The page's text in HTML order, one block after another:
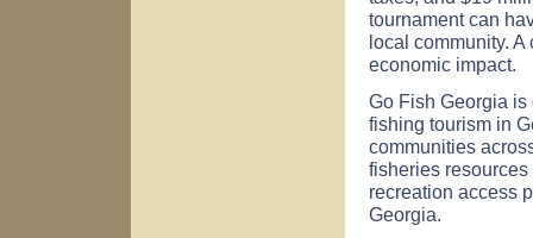
tournament can
local community.
economic impact.
Go Fish Georgia
fishing tourism in
communities
fisheries
recreation access
Georgia.